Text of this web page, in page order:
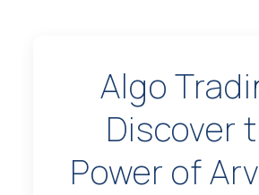
Algo
Discover
Power of